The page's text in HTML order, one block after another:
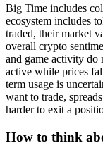
Big Time includes
ecosystem includes
traded, their market
overall crypto
and game activity do
active while prices
term usage is
want to trade,
harder to exit a
How to think